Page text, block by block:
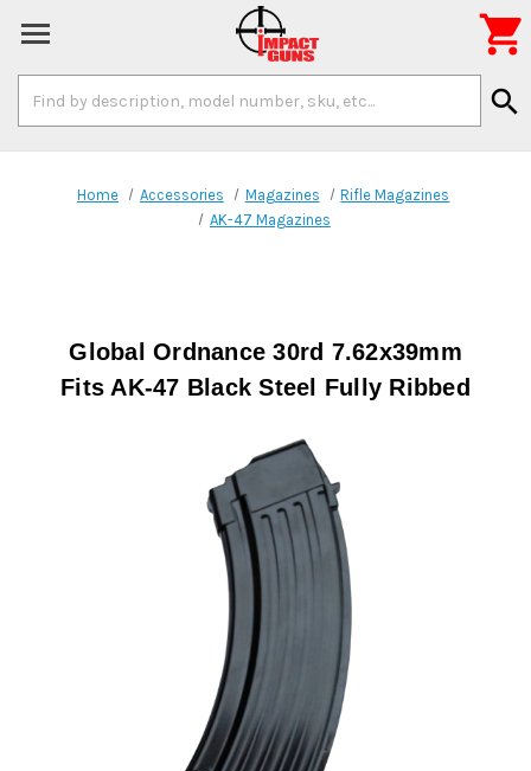
Keyword:
search

Home Accessories Magazines
Rifle Magazines
AK-47 Magazines
Global Ordnance 30rd 7.62x39mm
Fits AK-47 Black Steel Fully Ribbed